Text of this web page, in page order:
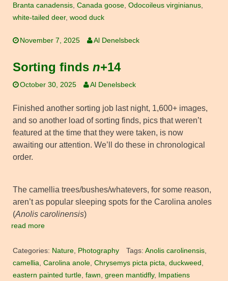
Branta canadensis Canada goose Odocoileus virginianus
white-tailed deer, wood duck
November 7, 2025 Al Denelsbeck
Sorting finds n+14
October 30, 2025 Al Denelsbeck
Finished another sorting job last night, 1,600+ images,
and so another load of sorting finds, pics that weren’t
featured at the time that they were taken, is now
awaiting our attention. We’ll do these in chronological
order.
The camellia trees/bushes/whatevers, for some reason,
aren’t as popular sleeping spots for the Carolina anoles
(Anolis carolinensis)
read more
Categories: Nature, Photography Tags: Anolis carolinensis,
camellia, Carolina anole, Chrysemys picta picta, duckweed ,
eastern painted turtle, fawn, green mantidfly,
Impatiens